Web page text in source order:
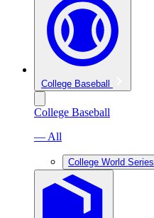
College Baseball
College Baseball
— All
College World Series